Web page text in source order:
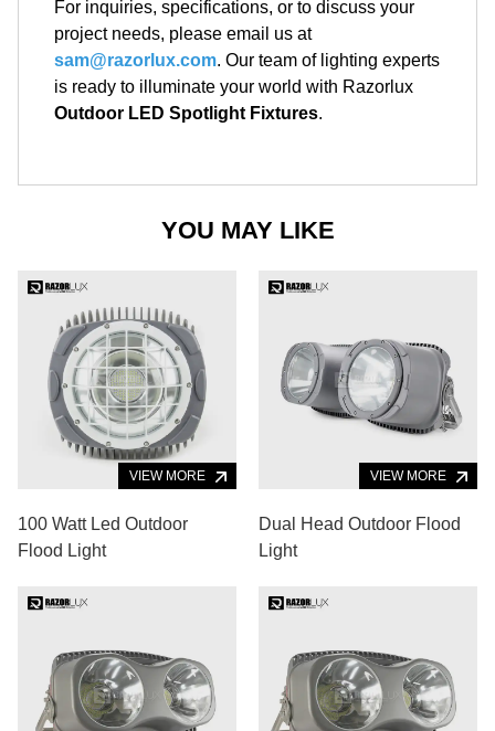
For inquiries, specifications, or to discuss your
project needs, please email us at
sam@razorlux.com. Our team of lighting experts
is ready to illuminate your world with Razorlux
Outdoor LED Spotlight Fixtures.
YOU MAY LIKE
VIEW MORE
100 Watt Led Outdoor
Flood Light
VIEW MORE
Dual Head Outdoor Flood
Light